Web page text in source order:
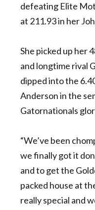
defeating Elite
at 211.93 in her
She picked up her
and longtime rival
dipped into the
Anderson in the
Gatornationals
“We’ve been
we finally got it
and to get the
packed house at
really special and